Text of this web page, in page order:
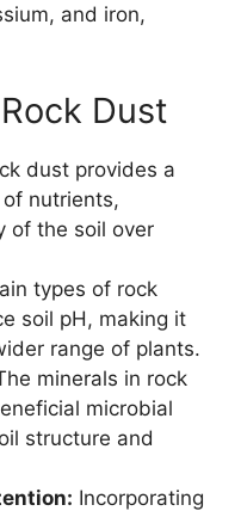
and iron,
Dust
dust provides a
nutrients,
of the soil over
types of rock
soil pH, making it
range of plants.
minerals in rock
microbial
structure and
Incorporating